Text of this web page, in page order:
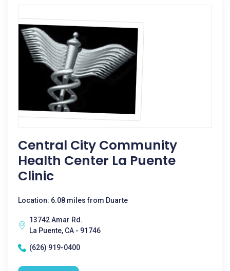
Central City Community
Health Center La Puente
Clinic
Location: 6.08 miles from Duarte
13742 Amar Rd.
La Puente, CA - 91746
(626) 919-0400